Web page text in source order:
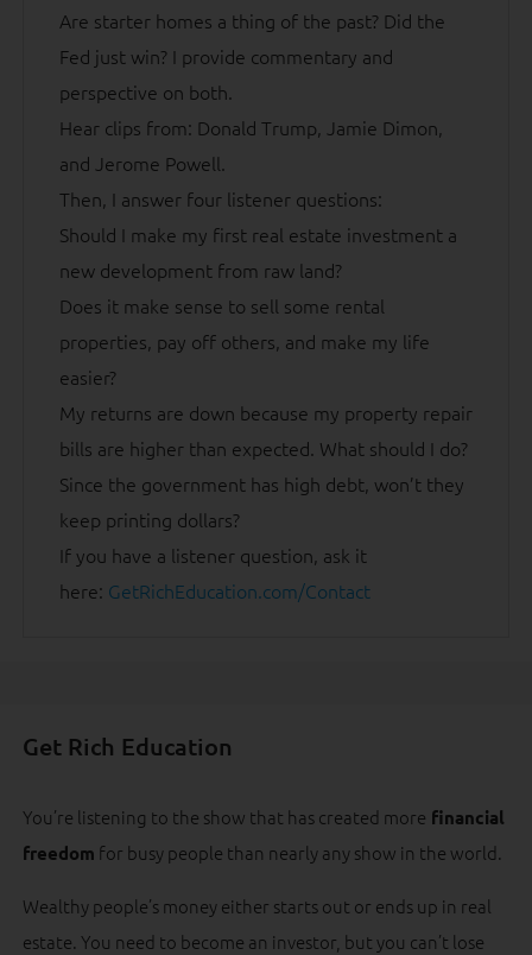
Are starter homes a thing of the past? Did the
Fed just win? I provide commentary and
perspective on both.
Hear clips from: Donald Trump, Jamie Dimon,
and Jerome Powell.
Then, I answer four listener questions:
Should I make my first real estate investment a
new development from raw land?
Does it make sense to sell some rental
properties, pay off others, and make my life
easier?
My returns are down because my property repair
bills are higher than expected. What should I do?
Since the government has high debt, won’t they
keep printing dollars?
If you have a listener question, ask it
here: GetRichEducation.com/Contact
Get Rich Education
You’re listening to the show that has created more financial
freedom for busy people than nearly any show in the world.
Wealthy people’s money either starts out or ends up in real
estate. You need to become an investor, but you can’t lose